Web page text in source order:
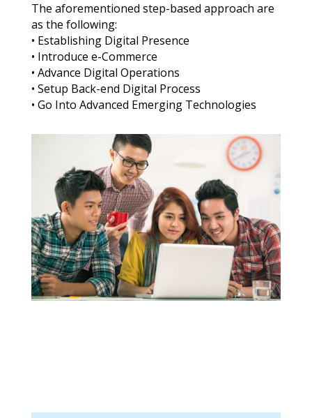
The aforementioned step-based approach are
as the following:
• Establishing Digital Presence
• Introduce e-Commerce
• Advance Digital Operations
• Setup Back-end Digital Process
• Go Into Advanced Emerging Technologies